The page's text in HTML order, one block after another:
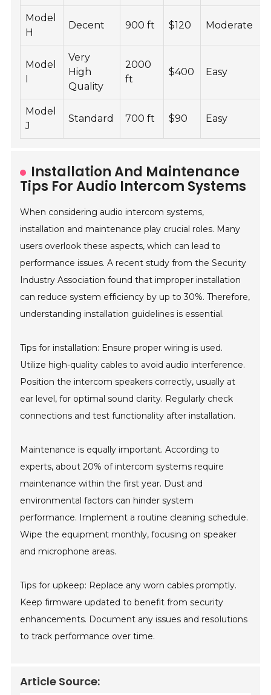
Model
H
Decent 900 ft $120 Moderate
Model
Very
High
Quality
2000
ft
$400 Easy
Model
J
Standard 700 ft $90 Easy
Installation And Maintenance
Tips For Audio Intercom Systems
When considering audio intercom systems,
installation and maintenance play crucial roles. Many
users overlook these aspects, which can lead to
performance issues. A recent study from the Security
Industry Association found that improper installation
can reduce system efficiency by up to 30%. Therefore,
understanding installation guidelines is essential.
Tips for installation: Ensure proper wiring is used.
Utilize high-quality cables to avoid audio interference.
Position the intercom speakers correctly, usually at
ear level, for optimal sound clarity. Regularly check
connections and test functionality after installation.
Maintenance is equally important. According to
experts, about 20% of intercom systems require
maintenance within the first year. Dust and
environmental factors can hinder system
performance. Implement a routine cleaning schedule.
Wipe the equipment monthly, focusing on speaker
and microphone areas.
Tips for upkeep: Replace any worn cables promptly.
Keep firmware updated to benefit from security
enhancements. Document any issues and resolutions
to track performance over time.
Article Source: